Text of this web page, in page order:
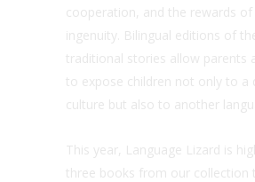
cooperation, and the rewards
ingenuity. Bilingual editions of
traditional stories allow parents
to expose children not only to a
culture but also to another
This year, Language Lizard is
three books from our collection